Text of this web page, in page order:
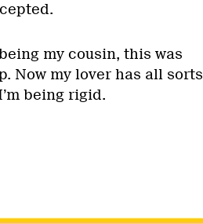
my cousin, this was
Now my lover has all sorts
being rigid.